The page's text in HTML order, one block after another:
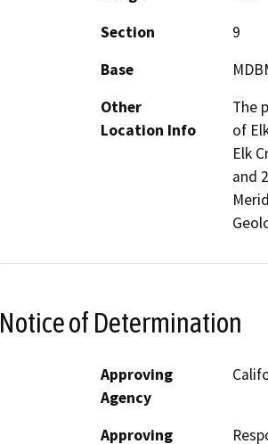
Section
9
Base
Other
Location Info
The
of
Elk
and
Notice of Determination
Approving
Agency
Approving